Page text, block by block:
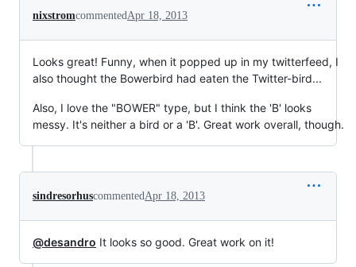
nixstromcommentedApr 18, 2013
Looks great! Funny, when it popped up in my twitterfeed, I
also thought the Bowerbird had eaten the Twitter-bird...
Also, I love the "BOWER" type, but I think the 'B' looks
messy. It's neither a bird or a 'B'. Great work overall, though.
sindresorhuscommentedApr 18, 2013
@desandro It looks so good. Great work on it!